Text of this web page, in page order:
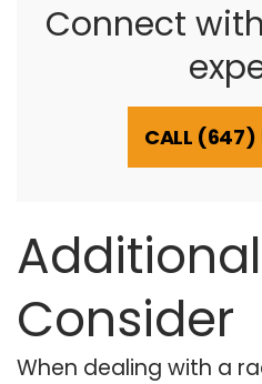
Connect
CALL
Consider
When dealing with a